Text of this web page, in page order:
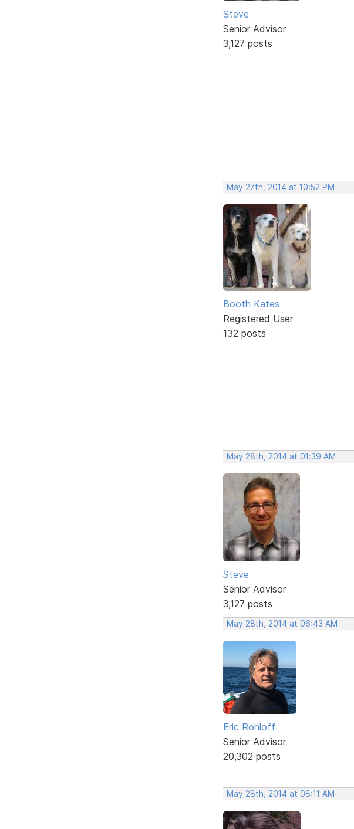
Steve
Senior Advisor
3,127 posts
May 27th, 2014 at 10:52 PM
Booth Kates
Registered User
132 posts
May 28th, 2014 at 01:39 AM
Steve
Senior Advisor
3,127 posts
May 28th, 2014 at 06:43 AM
Eric Rohloff
Senior Advisor
20,302 posts
May 28th, 2014 at 08:11 AM